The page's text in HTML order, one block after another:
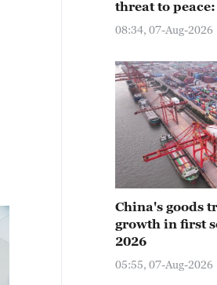
threat to
08:34, 07-Aug-2026
China's goods
growth in first
2026
05:55, 07-Aug-2026